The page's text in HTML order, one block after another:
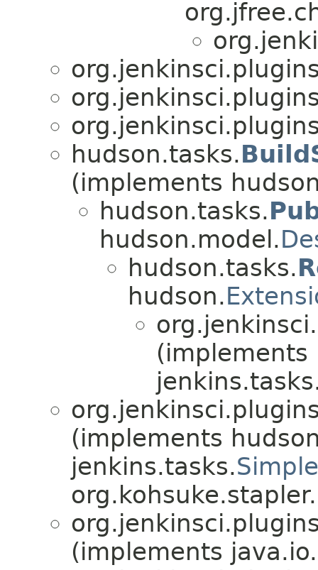
hudson.tasks.
(implements
hudson.tasks.
hudson.model.
hudson.tasks.
hudson.
(implements
(implements
jenkins.tasks.
(implements java.io.